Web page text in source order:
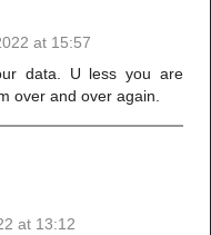
at 15:57
data. U less you are
over and over again.
at 13:12